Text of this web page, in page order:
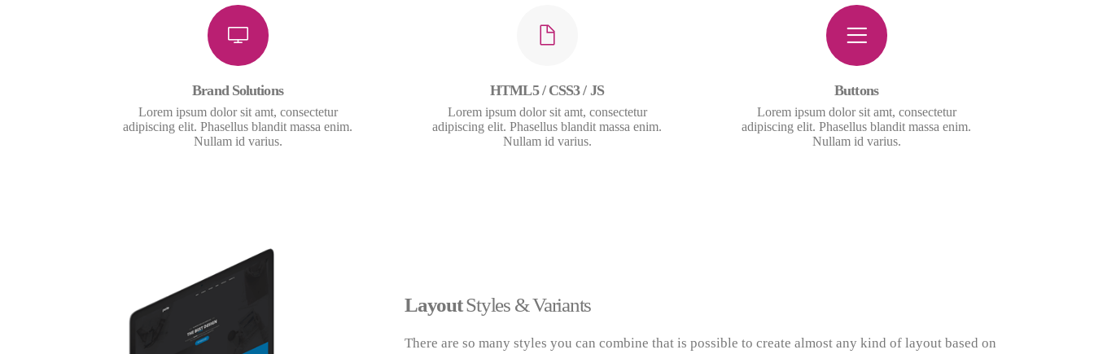
Brand Solutions
Lorem ipsum dolor sit amt, consectetur
adipiscing elit. Phasellus blandit massa enim.
Nullam id varius.
HTML5 / CSS3 / JS
Lorem ipsum dolor sit amt, consectetur
adipiscing elit. Phasellus blandit massa enim.
Nullam id varius.
Buttons
Lorem ipsum dolor sit amt, consectetur
adipiscing elit. Phasellus blandit massa enim.
Nullam id varius.
LayoutStyles & Variants
There are so many styles you can combine that is possible to create almost any kind of layout based on